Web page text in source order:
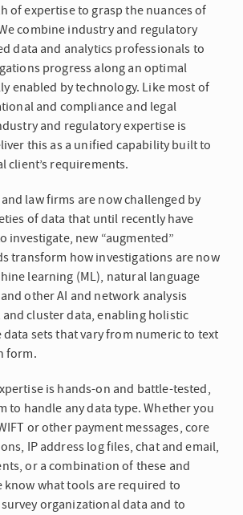
of expertise to grasp the nuances of
combine industry and regulatory
data and analytics professionals to
progress along an optimal
enabled by technology. Like most of
and compliance and legal
and regulatory expertise is
this as a unified capability built to
client’s requirements.
law firms are now challenged by
of data that until recently have
investigate, new “augmented”
transform how investigations are now
learning (ML), natural language
other AI and network analysis
cluster data, enabling holistic
data sets that vary from numeric to text
form.
is hands-on and battle-tested,
to handle any data type. Whether you
or other payment messages, core
IP address log files, chat and email,
or a combination of these and
know what tools are required to
organizational data and to